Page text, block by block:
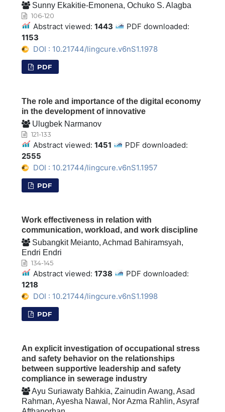
Sunny Ekakitie-Emonena, Ochuko S. Alagba
106-120
Abstract viewed: 1443
PDF downloaded:
1153
DOI : 10.21744/lingcure.v6nS1.1978
PDF
The role and importance of the digital economy
in the development of innovative
Ulugbek Narmanov
121-133
Abstract viewed: 1451
PDF downloaded:
2555
DOI : 10.21744/lingcure.v6nS1.1957
PDF
Work effectiveness in relation with
communication, workload, and work discipline
Subangkit Meianto, Achmad Bahiramsyah,
Endri Endri
134-145
Abstract viewed: 1738
PDF downloaded:
1218
DOI : 10.21744/lingcure.v6nS1.1998
PDF
An explicit investigation of occupational stress
and safety behavior on the relationships
between supportive leadership and safety
compliance in sewerage industry
Ayu Suriawaty Bahkia, Zainudin Awang, Asad
Rahman, Ayesha Nawal, Nor Azma Rahlin, Asyraf